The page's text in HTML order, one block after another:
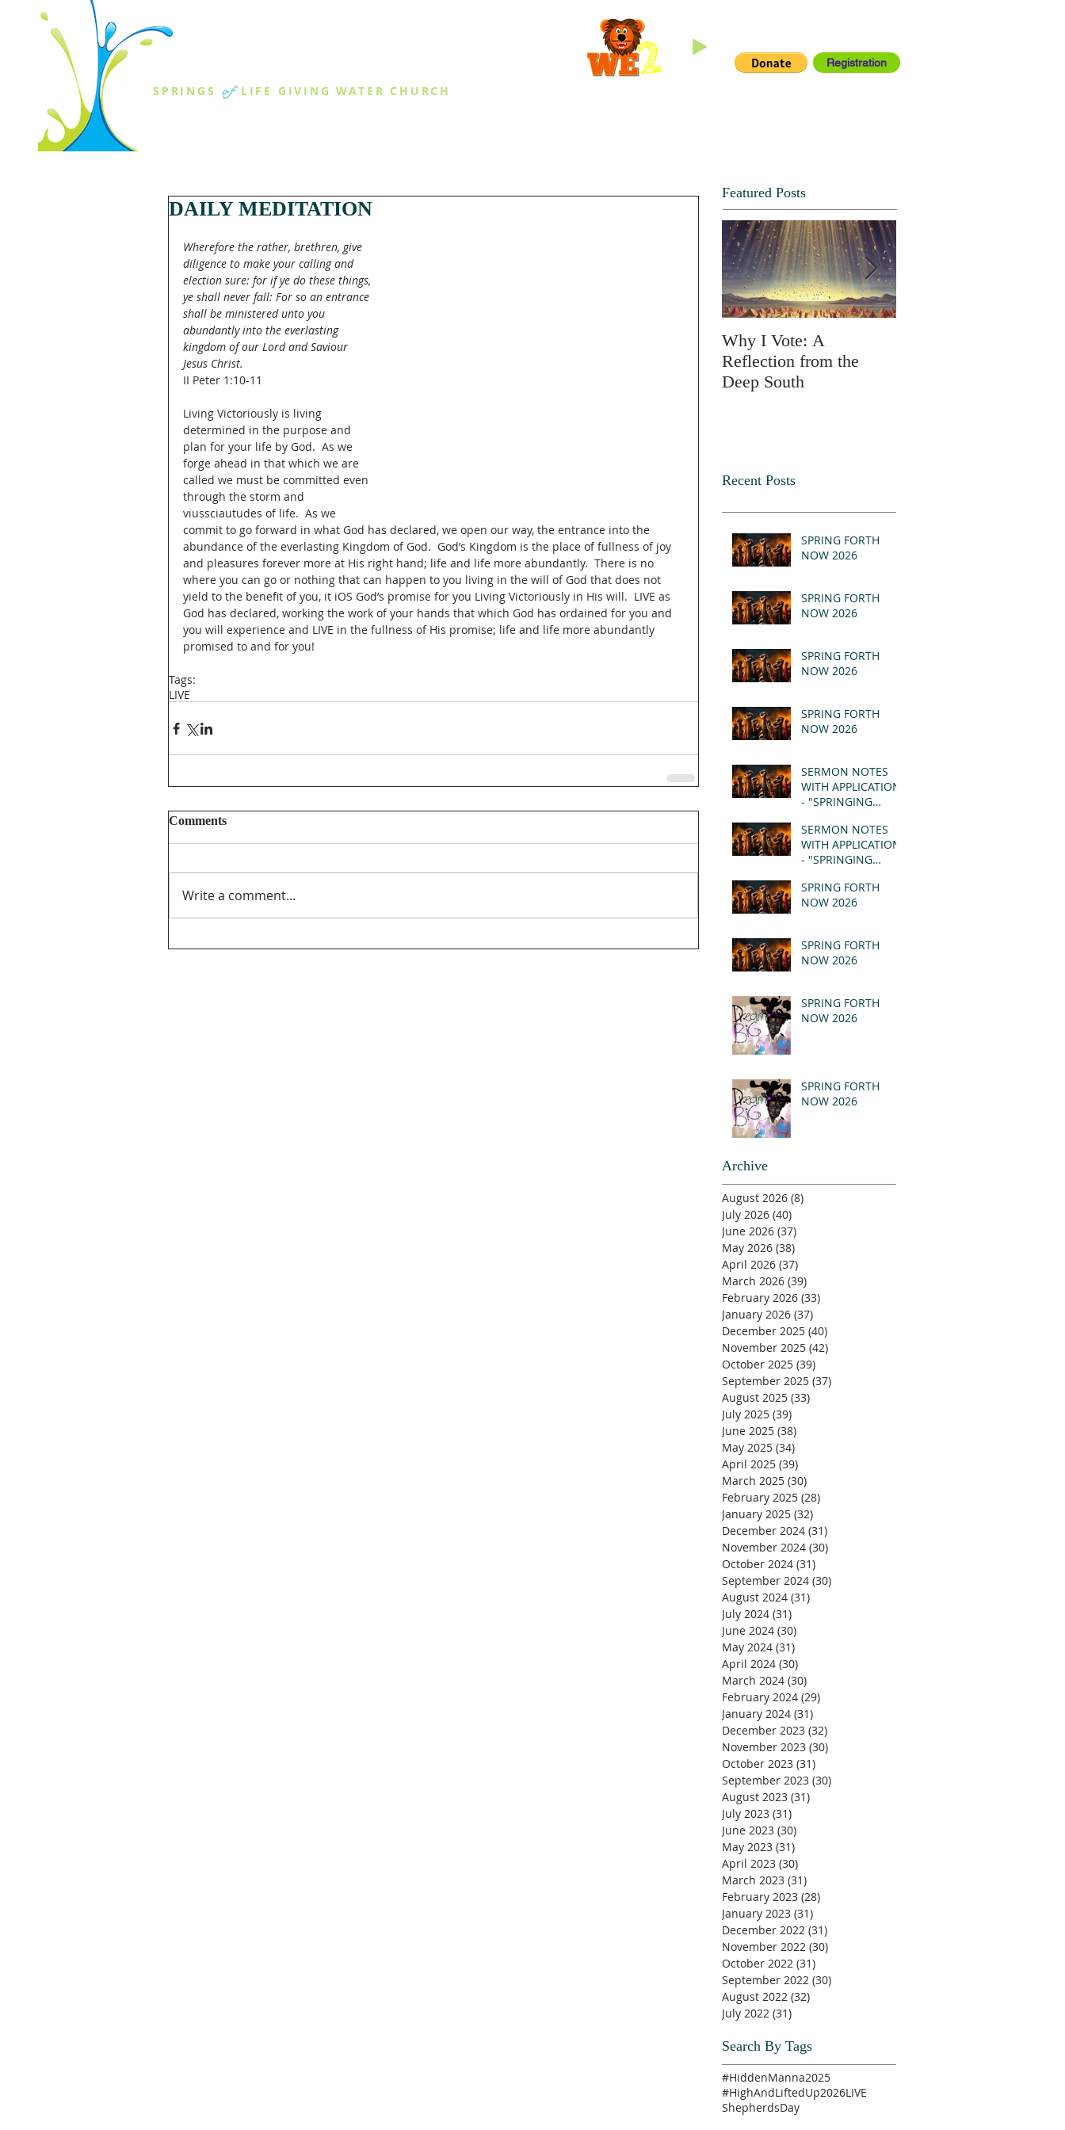
Registration
SPRINGS of LIFE GIVING WATER CHURCH
DAILY MEDITATION
Wherefore the rather, brethren, give
diligence to make your calling and
election sure: for if ye do these things,
ye shall never fall: For so an entrance
shall be ministered unto you
abundantly into the everlasting
kingdom of our Lord and Saviour
Jesus Christ.
II Peter 1:10-11
Living Victoriously is living
determined in the purpose and
plan for your life by God.  As we
forge ahead in that which we are
called we must be committed even
through the storm and
viussciautudes of life.  As we
commit to go forward in what God has declared, we open our way, the entrance into the
abundance of the everlasting Kingdom of God.  God’s Kingdom is the place of fullness of joy
and pleasures forever more at His right hand; life and life more abundantly.  There is no
where you can go or nothing that can happen to you living in the will of God that does not
yield to the benefit of you, it iOS God’s promise for you Living Victoriously in His will.  LIVE as
God has declared, working the work of your hands that which God has ordained for you and
you will experience and LIVE in the fullness of His promise; life and life more abundantly
promised to and for you!
Tags:
LIVE
Comments
Write a comment...
Featured Posts
Why I Vote: A
Reflection from the
Deep South
Recent Posts
SPRING FORTH
NOW 2026
SPRING FORTH
NOW 2026
SPRING FORTH
NOW 2026
SPRING FORTH
NOW 2026
SERMON NOTES
WITH APPLICATION
- "SPRINGING
REVELATION 21:1-5
(MSG)
SERMON NOTES
WITH APPLICATION
- "SPRINGING
REVELATION 21:1-5
(MSG)
SPRING FORTH
NOW 2026
SPRING FORTH
NOW 2026
SPRING FORTH
NOW 2026
SPRING FORTH
NOW 2026
Archive
August 2026 (8)
July 2026 (40)
June 2026 (37)
May 2026 (38)
April 2026 (37)
March 2026 (39)
February 2026 (33)
January 2026 (37)
December 2025 (40)
November 2025 (42)
October 2025 (39)
September 2025 (37)
August 2025 (33)
July 2025 (39)
June 2025 (38)
May 2025 (34)
April 2025 (39)
March 2025 (30)
February 2025 (28)
January 2025 (32)
December 2024 (31)
November 2024 (30)
October 2024 (31)
September 2024 (30)
August 2024 (31)
July 2024 (31)
June 2024 (30)
May 2024 (31)
April 2024 (30)
March 2024 (30)
February 2024 (29)
January 2024 (31)
December 2023 (32)
November 2023 (30)
October 2023 (31)
September 2023 (30)
August 2023 (31)
July 2023 (31)
June 2023 (30)
May 2023 (31)
April 2023 (30)
March 2023 (31)
February 2023 (28)
January 2023 (31)
December 2022 (31)
November 2022 (30)
October 2022 (31)
September 2022 (30)
August 2022 (32)
July 2022 (31)
Search By Tags
#HiddenManna2025
#HighAndLiftedUp2026LIVE
ShepherdsDay